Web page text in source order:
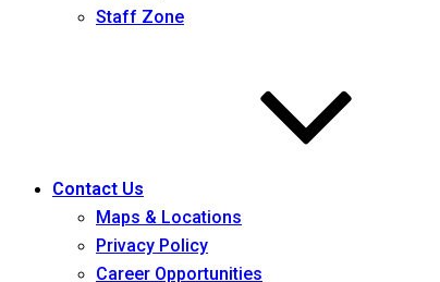
Staff Zone
Contact Us
Maps & Locations
Privacy Policy
Career Opportunities